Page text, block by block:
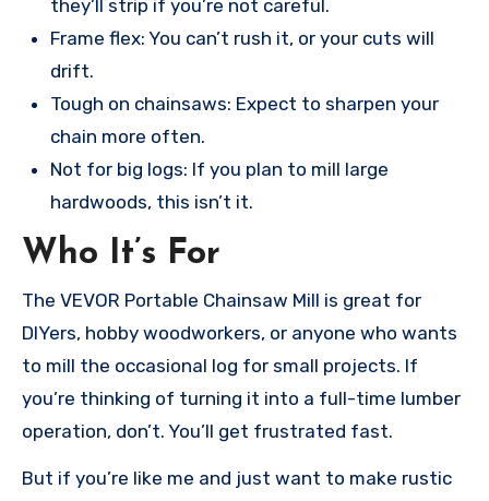
they’ll strip if you’re not careful.
Frame flex: You can’t rush it, or your cuts will
drift.
Tough on chainsaws: Expect to sharpen your
chain more often.
Not for big logs: If you plan to mill large
hardwoods, this isn’t it.
Who It’s For
The VEVOR Portable Chainsaw Mill is great for
DIYers, hobby woodworkers, or anyone who wants
to mill the occasional log for small projects. If
you’re thinking of turning it into a full-time lumber
operation, don’t. You’ll get frustrated fast.
But if you’re like me and just want to make rustic